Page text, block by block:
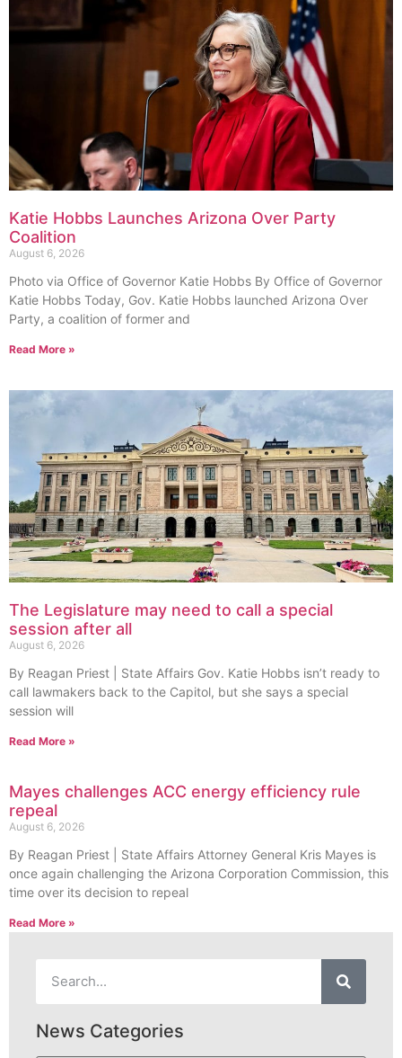
Katie Hobbs Launches Arizona Over Party
Coalition
August 6, 2026
Photo via Office of Governor Katie Hobbs By Office of Governor
Katie Hobbs Today, Gov. Katie Hobbs launched Arizona Over
Party, a coalition of former and
Read More »
The Legislature may need to call a special
session after all
August 6, 2026
By Reagan Priest | State Affairs Gov. Katie Hobbs isn’t ready to
call lawmakers back to the Capitol, but she says a special
session will
Read More »
Mayes challenges ACC energy efficiency rule
repeal
August 6, 2026
By Reagan Priest | State Affairs Attorney General Kris Mayes is
once again challenging the Arizona Corporation Commission, this
time over its decision to repeal
Read More »
News Categories